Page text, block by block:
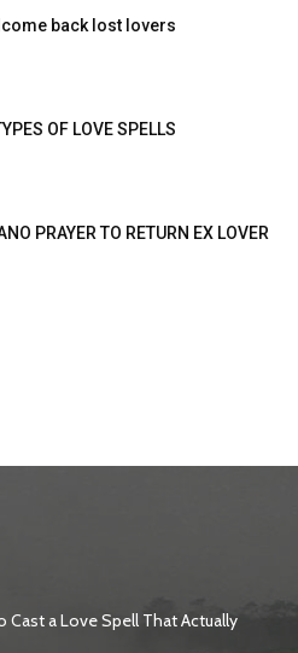
back lost lovers
OF LOVE SPELLS
PRAYER TO RETURN EX LOVER
Cast a Love Spell That Actually